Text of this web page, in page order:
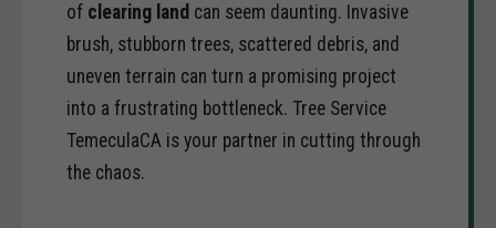
of clearing land can seem daunting. Invasive
brush, stubborn trees, scattered debris, and
uneven terrain can turn a promising project
into a frustrating bottleneck. Tree Service
TemeculaCA is your partner in cutting through
the chaos.